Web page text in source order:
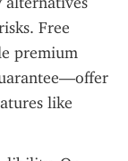
Free
premium
like